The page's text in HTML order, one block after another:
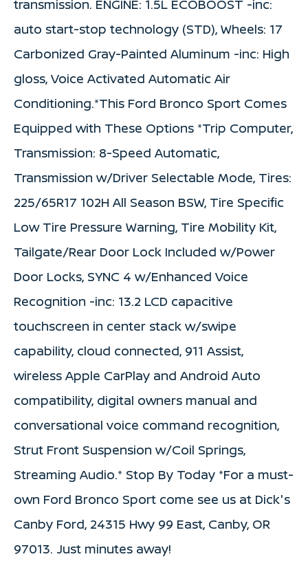
transmission. ENGINE: 1.5L ECOBOOST -inc:
auto start-stop technology (STD), Wheels: 17
Carbonized Gray-Painted Aluminum -inc: High
gloss, Voice Activated Automatic Air
Conditioning.*This Ford Bronco Sport Comes
Equipped with These Options *Trip Computer,
Transmission: 8-Speed Automatic,
Transmission w/Driver Selectable Mode, Tires:
225/65R17 102H All Season BSW, Tire Specific
Low Tire Pressure Warning, Tire Mobility Kit,
Tailgate/Rear Door Lock Included w/Power
Door Locks, SYNC 4 w/Enhanced Voice
Recognition -inc: 13.2 LCD capacitive
touchscreen in center stack w/swipe
capability, cloud connected, 911 Assist,
wireless Apple CarPlay and Android Auto
compatibility, digital owners manual and
conversational voice command recognition,
Strut Front Suspension w/Coil Springs,
Streaming Audio.* Stop By Today *For a must-
own Ford Bronco Sport come see us at Dick's
Canby Ford, 24315 Hwy 99 East, Canby, OR
97013. Just minutes away!